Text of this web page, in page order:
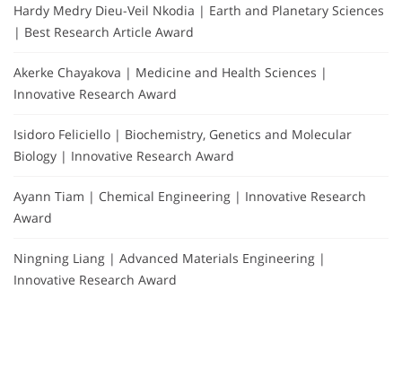
Hardy Medry Dieu-Veil Nkodia | Earth and Planetary Sciences
| Best Research Article Award
Akerke Chayakova | Medicine and Health Sciences |
Innovative Research Award
Isidoro Feliciello | Biochemistry, Genetics and Molecular
Biology | Innovative Research Award
Ayann Tiam | Chemical Engineering | Innovative Research
Award
Ningning Liang | Advanced Materials Engineering |
Innovative Research Award